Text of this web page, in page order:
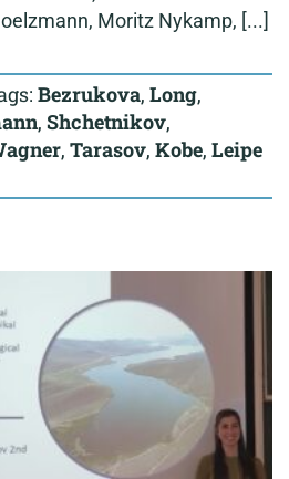
Moritz Nykamp, [...]
Bezrukova, Long,
, Shchetnikov,
, Tarasov, Kobe, Leipe